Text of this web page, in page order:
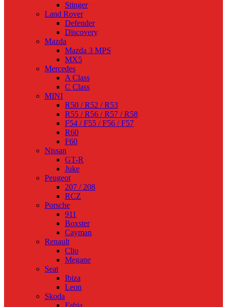
Stinger
Land Rover
Defender
Discovery
Mazda
Mazda 3 MPS
MX5
Mercedes
A Class
C Class
MINI
R50 / R52 / R53
R55 / R56 / R57 / R58
F54 / F55 / F56 / F57
R60
F60
Nissan
GT-R
Juke
Peugeot
207 / 208
RCZ
Porsche
911
Boxster
Cayman
Renault
Clio
Megane
Seat
Ibiza
Leon
Skoda
Fabia